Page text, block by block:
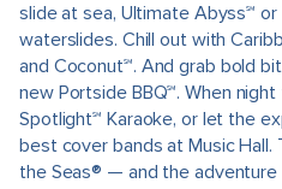
slide at sea, Ultimate Abyss℠
waterslides. Chill out with
and Coconut℠. And grab bold
new Portside BBQ℠. When
Spotlight℠ Karaoke, or let the
best cover bands at Music
the Seas® — and the adventure